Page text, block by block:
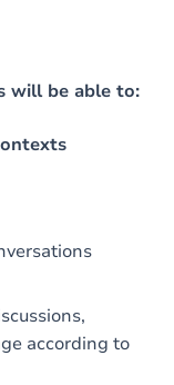
will be able to:
according to